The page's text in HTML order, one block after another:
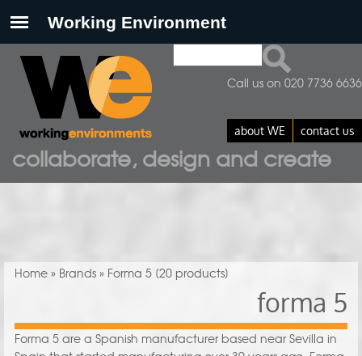
collaborate, design and create
Search form
about WE contact us
Call us on 020 7736 6636
You are here
Home» Brands» Forma 5[20 products]
forma 5
Forma 5 are a Spanish manufacturer based near Sevilla in